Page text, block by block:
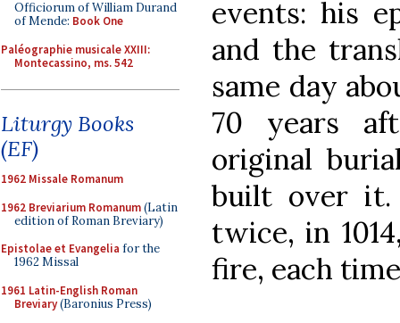
Officiorum of William Durand
of Mende: Book One
Paléographie musicale XXIII:
Montecassino, ms. 542
Liturgy Books
(EF)
1962 Missale Romanum
1962 Breviarium Romanum(Latin
edition of Roman Breviary)
Epistolae et Evangelia for the
1962 Missal
1961 Latin-English Roman
Breviary(Baronius Press)
events: his
and the
same day
70 years
original
built over it.
twice, in
fire, each